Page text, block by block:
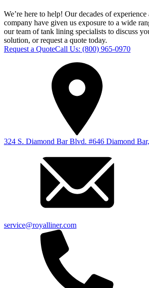
We’re here to help! Our decades of
company have given us exposure to a wide
our team of tank lining specialists to discuss
solution, or request a quote today.
Request a QuoteCall Us: (800) 965-0970
324 S. Diamond Bar Blvd. #646 Diamond
service@royalliner.com